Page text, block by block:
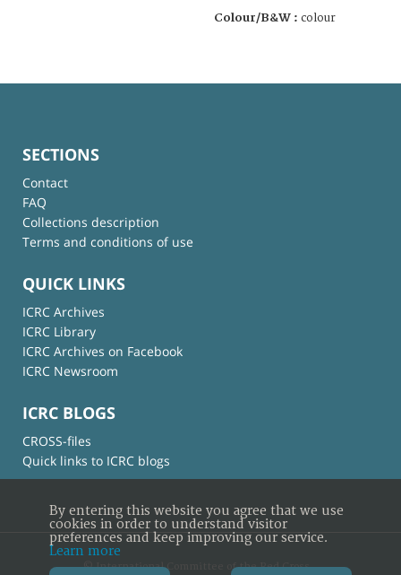
Colour/B&W : colour
SECTIONS
Contact
FAQ
Collections description
Terms and conditions of use
QUICK LINKS
ICRC Archives
ICRC Library
ICRC Archives on Facebook
ICRC Newsroom
ICRC BLOGS
CROSS-files
Quick links to ICRC blogs
© International Committee of the Red Cross
By entering this website you agree that we use
cookies in order to understand visitor
preferences and keep improving our service.
Learn more